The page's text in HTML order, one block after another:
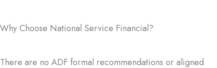
Why Choose National Service Financial?
There are no ADF formal recommendations or aligned